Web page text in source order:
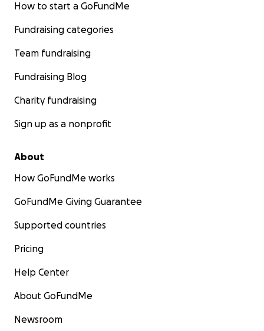
How to start a GoFundMe
Fundraising categories
Team fundraising
Fundraising Blog
Charity fundraising
Sign up as a nonprofit
About
How GoFundMe works
GoFundMe Giving Guarantee
Supported countries
Pricing
Help Center
About GoFundMe
Newsroom